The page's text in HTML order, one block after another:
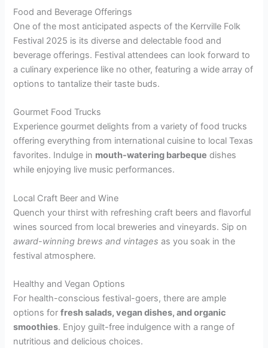
Food and Beverage Offerings
One of the most anticipated aspects of the Kerrville Folk
Festival 2025 is its diverse and delectable food and
beverage offerings. Festival attendees can look forward to
a culinary experience like no other, featuring a wide array of
options to tantalize their taste buds.
Gourmet Food Trucks
Experience gourmet delights from a variety of food trucks
offering everything from international cuisine to local Texas
favorites. Indulge in mouth-watering barbeque dishes
while enjoying live music performances.
Local Craft Beer and Wine
Quench your thirst with refreshing craft beers and flavorful
wines sourced from local breweries and vineyards. Sip on
award-winning brews and vintages as you soak in the
festival atmosphere.
Healthy and Vegan Options
For health-conscious festival-goers, there are ample
options forfresh salads, vegan dishes, and organic
smoothies. Enjoy guilt-free indulgence with a range of
nutritious and delicious choices.